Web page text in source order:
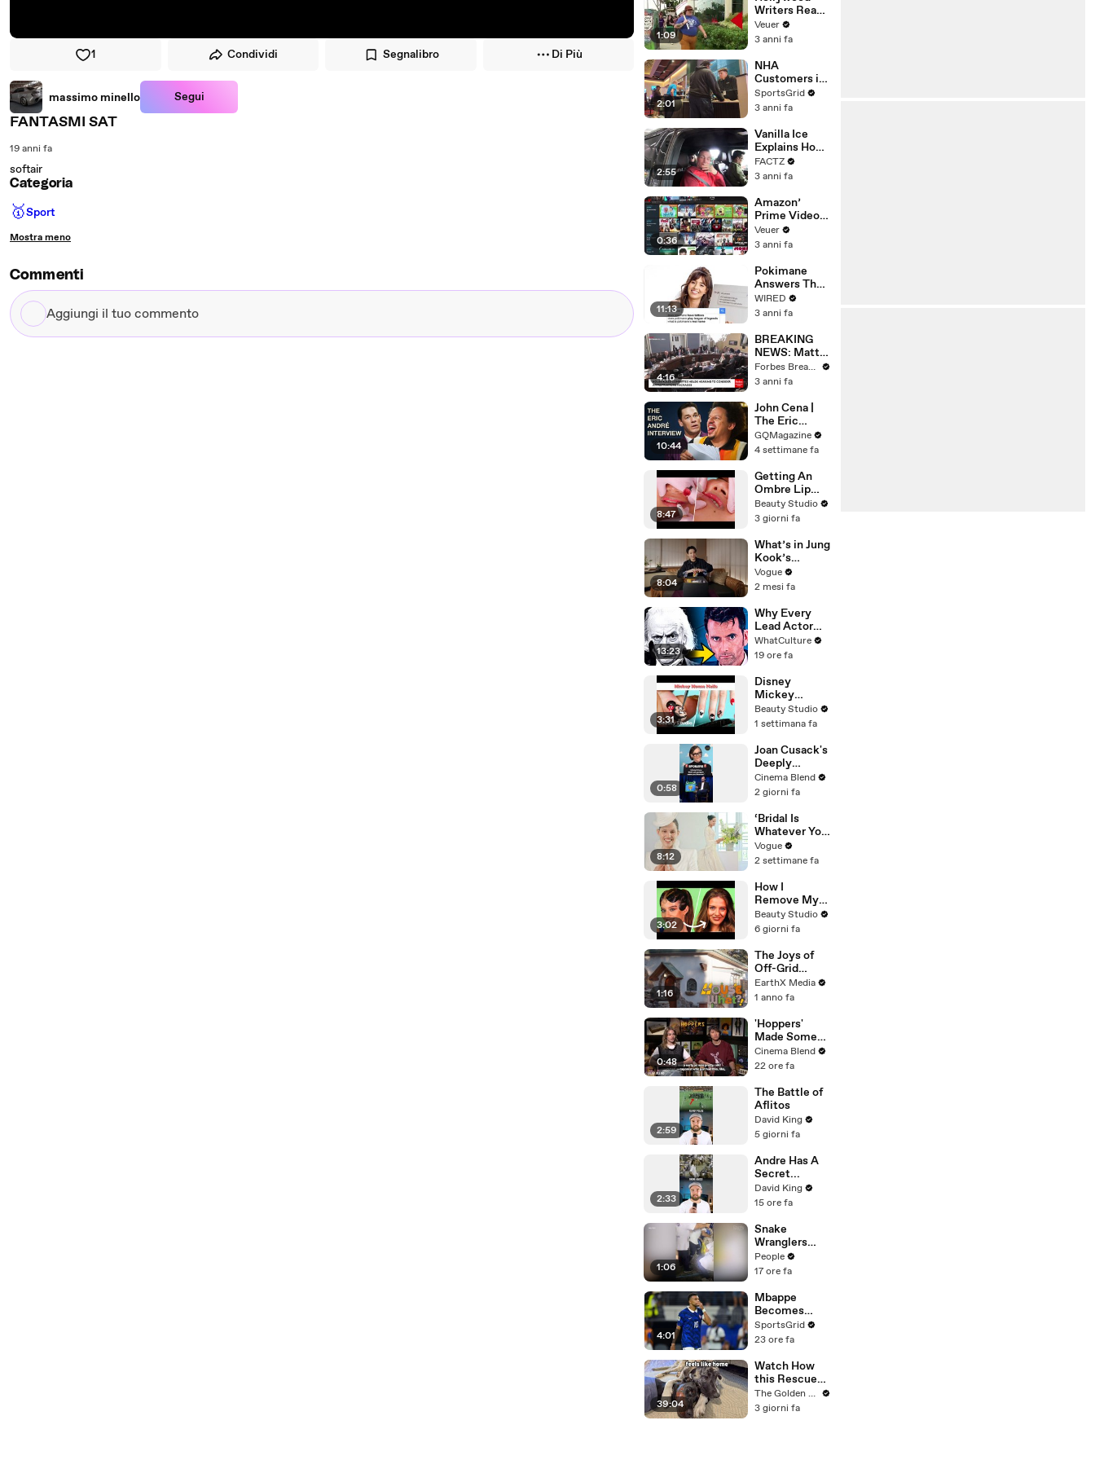
1 Condividi Segnalibro Di Più
massimo minello Segui
FANTASMI SAT
19 anni fa
softair
Categoria
🥇Sport
Mostra meno
Commenti
Aggiungi
il
1:09
Writers Reach
‘Tentative
Agreement’
After 146 Day
Strike
Veuer
3 anni fa
2:01
NHA
Customers in
Limbo as
Company
Potential
Merger
SportsGrid
3 anni fa
2:55
Vanilla Ice
Explains How
the 90’s
Shaped
FACTZ
3 anni fa
0:36
Amazon’
Prime Video
Will Show
Commercials
Year
Veuer
3 anni fa
11:13
Pokimane
Answers The
Web's Most
Searched
WIRED
3 anni fa
4:16
BREAKING
NEWS: Matt
Gaetz Tells
House
'I'm Not Going
To Vote For A
Continuing
Resolution'
Forbes Breaking News
3 anni fa
10:44
John Cena |
The Eric
André
Interview | GQ
GQMagazine
4 settimane fa
8:47
Getting An
Ombre Lip
Blush Tattoo
Beauty Studio
3 giorni fa
8:04
What’s in Jung
Kook’s
(Snack) Bag?
Crème Brûlée
Vogue
2 mesi fa
13:23
Why Every
Lead Actor
Left Doctor
Who
WhatCulture
19 ore fa
3:31
Disney
Mickey
Mouse
Inspired Nails!
Beauty Studio
1 settimana fa
0:58
Joan Cusack's
Deeply
Personal
Connection to
Cowgirl
Cinema Blend
2 giorni fa
8:12
‘Bridal Is
Whatever You
Want It to Be’:
The Story
Gabbriette’s
Unconvention
al Matières
Fecales
Wedding
Looks
Vogue
2 settimane fa
3:02
How I
Remove My
Ballroom Hair
Beauty Studio
6 giorni fa
1:16
The Joys of
Off-Grid
Living | House
of What?! Clip
EarthX Media
1 anno fa
0:48
'Hoppers'
Made Some
Major
Changes To
Mayor Jerry
During
Production
Cinema Blend
22 ore fa
2:59
The Battle of
Aflitos
David King
5 giorni fa
2:33
Andre Has A
Secret...
David King
15 ore fa
1:06
Snake
Wranglers
Need to Call
in
ts to Remove
Mammoth 15-
Foot Python
from Home’s
Garden
People
17 ore fa
4:01
Mbappe
Becomes
Football's
New Icon as
MLS
SportsGrid
23 ore fa
39:04
Watch How
this Rescue
Dog Finds Her
Best Friend
The Golden Kobe Family
3 giorni fa